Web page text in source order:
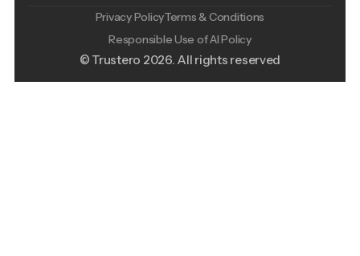
Privacy PolicyTerms & Conditions
Responsible Use of AI Policy
© Trustero 2026. All rights reserved